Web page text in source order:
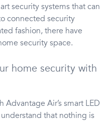
security systems that can
connected security
fashion, there have
security space.
home security with
Advantage Air’s smart LED
understand that nothing is